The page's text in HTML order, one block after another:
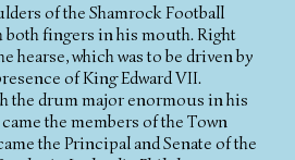
of the Shamrock Football
both fingers in his mouth. Right
hearse, which was to be driven by
of King Edward VII.
the drum major enormous in his
the members of the Town
the Principal and Senate of the